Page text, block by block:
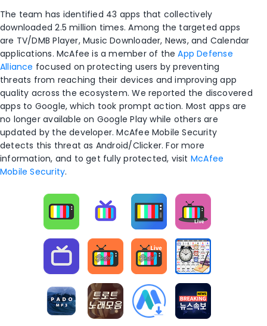
The team has identified 43 apps that collectively
downloaded 2.5 million times. Among the targeted apps
are TV/DMB Player, Music Downloader, News, and Calendar
applications. McAfee is a member of theApp Defense
Alliance focused on protecting users by preventing
threats from reaching their devices and improving app
quality across the ecosystem. We reported the discovered
apps to Google, which took promptaction. Most apps are
no longer available on Google Play while others are
updated by the developer.McAfee Mobile Security
detects this threat as Android/Clicker. For more
information, and to get fully protected, visit McAfee
Mobile Security.